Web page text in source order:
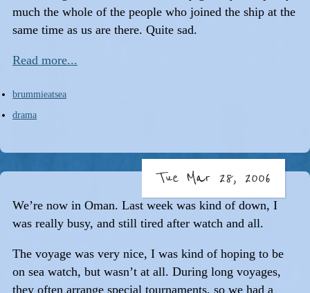
much the whole of the people who joined the ship at the
same time as us are there. Quite sad.
Read more...
brummieatsea
drama
Tue Mar 28, 2006
We’re now in Oman. Last week was kind of down, I
was really busy, and still tired after watch and all.
The voyage was very nice, I was kind of hoping to be
on sea watch, but wasn’t at all. During long voyages,
they often arrange special tournaments, so we had a